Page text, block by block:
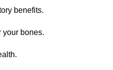
benefits.
your bones.